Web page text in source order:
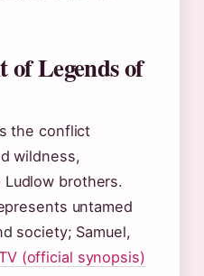
of Legends of
the conflict
wildness,
brothers.
untamed
society; Samuel,
(official synopsis)